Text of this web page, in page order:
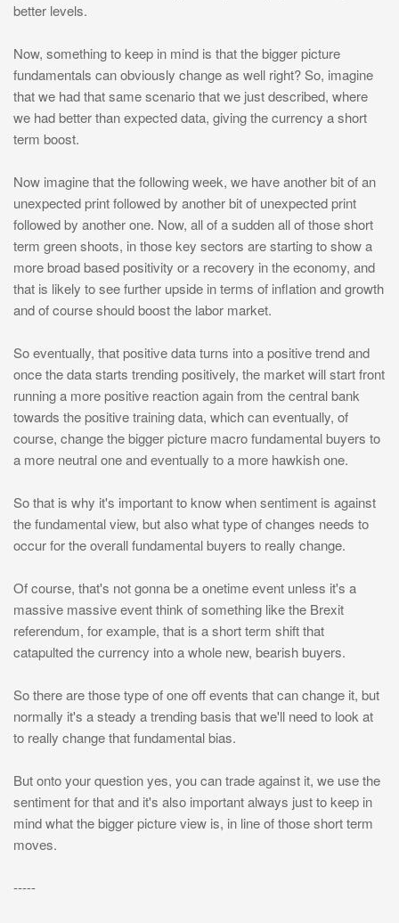
better levels.
Now, something to keep in mind is that the bigger picture
fundamentals can obviously change as well right? So, imagine
that we had that same scenario that we just described, where
we had better than expected data, giving the currency a short
term boost.
Now imagine that the following week, we have another bit of an
unexpected print followed by another bit of unexpected print
followed by another one. Now, all of a sudden all of those short
term green shoots, in those key sectors are starting to show a
more broad based positivity or a recovery in the economy, and
that is likely to see further upside in terms of inflation and growth
and of course should boost the labor market.
So eventually, that positive data turns into a positive trend and
once the data starts trending positively, the market will start front
running a more positive reaction again from the central bank
towards the positive training data, which can eventually, of
course, change the bigger picture macro fundamental buyers to
a more neutral one and eventually to a more hawkish one.
So that is why it's important to know when sentiment is against
the fundamental view, but also what type of changes needs to
occur for the overall fundamental buyers to really change.
Of course, that's not gonna be a onetime event unless it's a
massive massive event think of something like the Brexit
referendum, for example, that is a short term shift that
catapulted the currency into a whole new, bearish buyers.
So there are those type of one off events that can change it, but
normally it's a steady a trending basis that we'll need to look at
to really change that fundamental bias.
But onto your question yes, you can trade against it, we use the
sentiment for that and it's also important always just to keep in
mind what the bigger picture view is, in line of those short term
moves.
-----